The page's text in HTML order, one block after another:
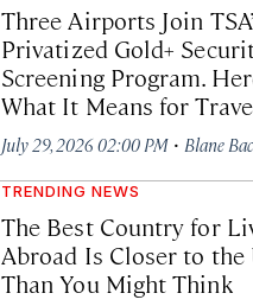
Three Airports Join
Privatized Gold+
Screening Program.
What It Means for
July 29, 2026 02:00 PM · Blane
TRENDING NEWS
The Best Country for
Abroad Is Closer to the
Than You Might Think